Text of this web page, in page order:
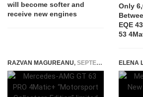
will become softer and
receive new engines
Only
EQE
53
RAZVAN MAGUREANU, SEPTEMBER 20, 2024 ELENA